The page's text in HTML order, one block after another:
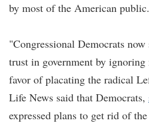
by most of the American
"Congressional Democrats
trust in government by
favor of placating the radical
Life News said that Democrats,
expressed plans to get rid of